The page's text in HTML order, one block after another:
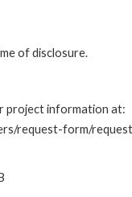
of disclosure.
project information at:
request-form/